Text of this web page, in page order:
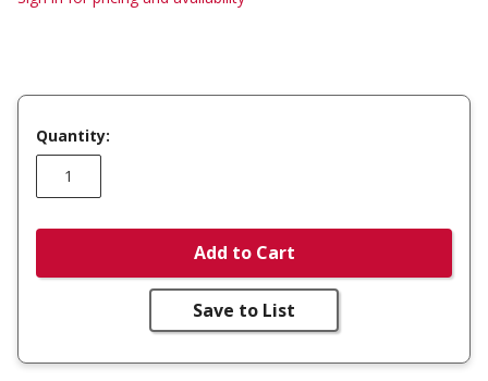
Quantity:
Add to Cart
Save to List